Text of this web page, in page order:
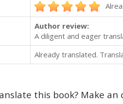
Author review:
A diligent and eager
Already translated.
this book? Make